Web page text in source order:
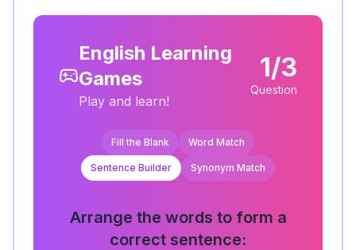
English Learning
Games
Play and learn!
1/3
Question
Fill the Blank Word Match
Sentence Builder Synonym Match
Arrange the words to form a
correct sentence: